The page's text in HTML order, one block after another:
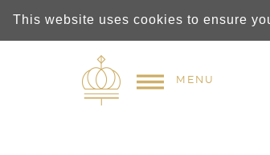
This website uses cookies to ensure
MENU